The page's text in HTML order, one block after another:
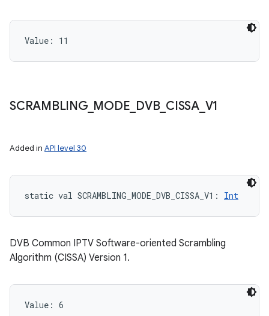
Value: 11
SCRAMBLING_ MODE DVB_ CISSA_ V1
Added in API level 30
static val SCRAMBLING_MODE_DVB_CISSA_V1 : Int
DVB Common IPTV Software-oriented Scrambling
Algorithm (CISSA) Version 1.
Value: 6